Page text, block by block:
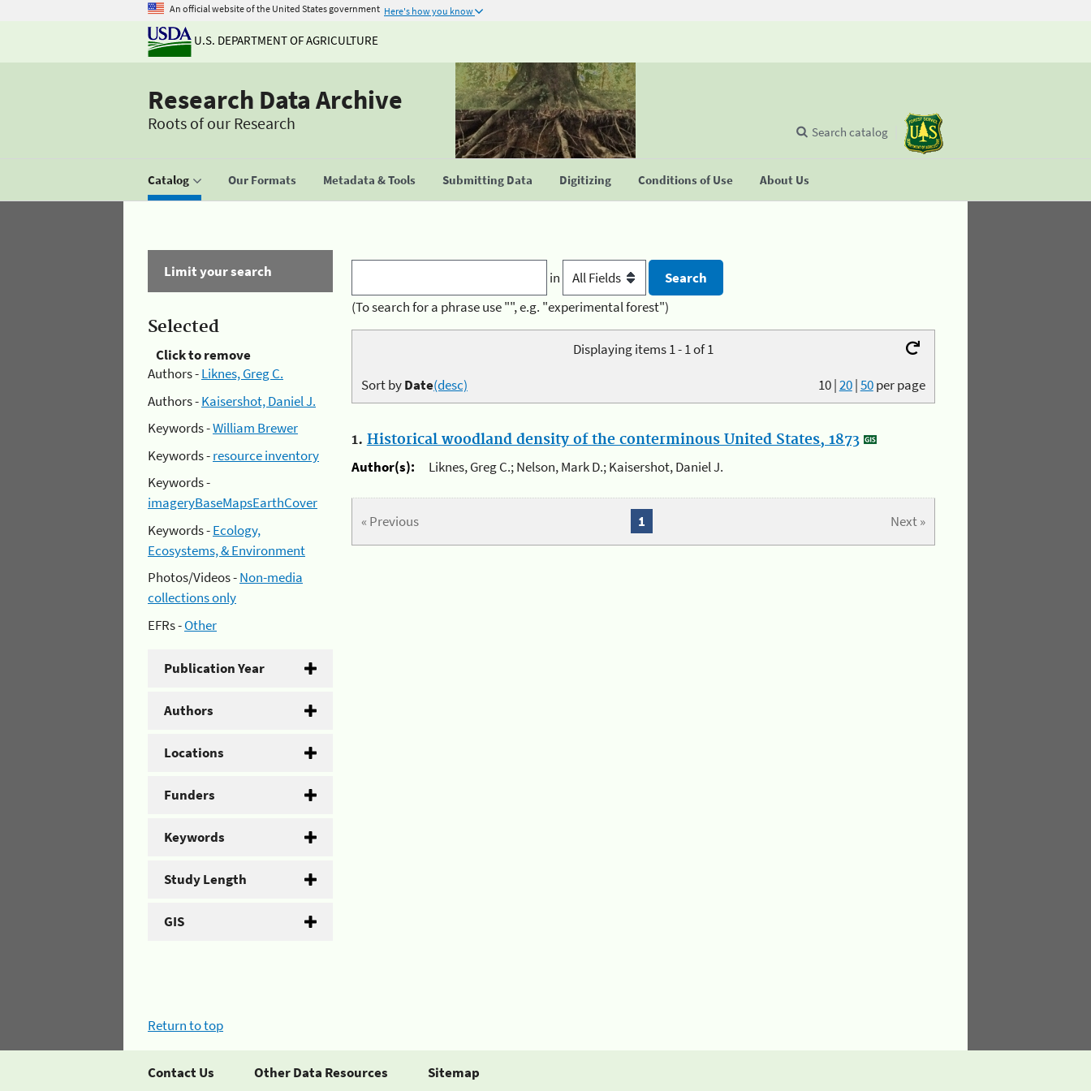
An official website of the United States government Here's how you know
U.S. DEPARTMENT OF AGRICULTURE
Research Data Archive
Roots of our Research
Catalog Our Formats Metadata & Tools Submitting Data Digitizing Conditions of Use About Us
Search catalog
Limit your search
Selected
Click to remove
Authors -Liknes, Greg C.
Authors -Kaisershot, Daniel J.
Keywords -William Brewer
Keywords -resource inventory
Keywords -
imageryBaseMapsEarthCover
Keywords -Ecology,
Ecosystems, & Environment
Photos/Videos -Non-media
collections only
EFRs -Other
Publication Year
Authors
Locations
Funders
Keywords
Study Length
GIS
in
(To search for a phrase use "", e.g. "experimental forest")
Displaying items 1 - 1 of 1
10|20|50per page
Sort byDate(desc)
1. Historical woodland density of the conterminous United States, 1873
Author(s):
Liknes, Greg C.; Nelson, Mark D.; Kaisershot, Daniel J.
« Previous Next »
1
Return to top
Contact Us Other Data Resources Sitemap